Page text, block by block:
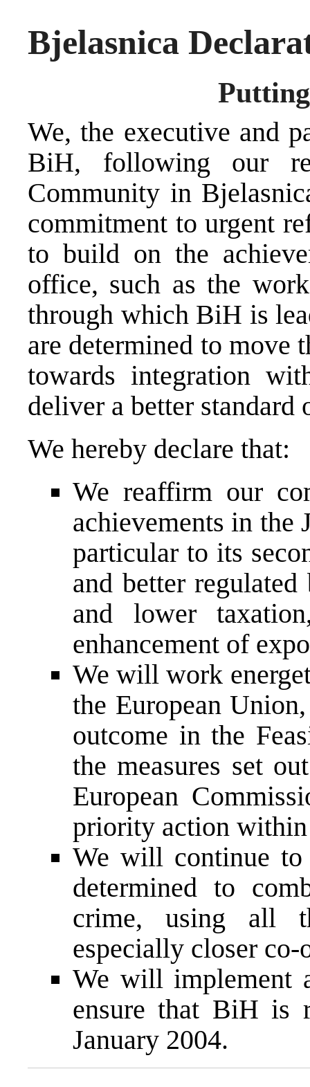
Bjelasnica
We, the executive and
BiH, following our
Community in
commitment to urgent
to build on the
office, such as the
through which BiH is
are determined to move
towards integration
deliver a better
We hereby declare that:
We reaffirm our
achievements in the
particular to its
and better
and lower
enhancement of
We will work
the European
outcome in the
the measures set
European
priority action
We will continue
determined to
crime, using all
especially closer
We will implement
ensure that BiH is
January 2004.